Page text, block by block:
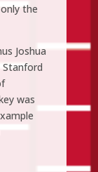
the
Joshua
Stanford
was